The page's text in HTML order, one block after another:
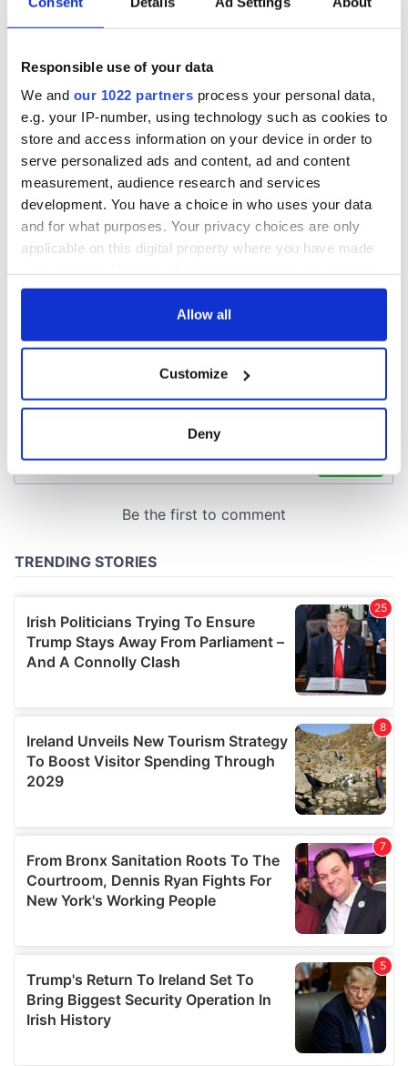
Responsible use of your data
We and our 1022 partners process your personal data,
e.g. your IP-number, using technology such as cookies to
store and access information on your device in order to
serve personalized ads and content, ad and content
measurement, audience research and services
development. You have a choice in who uses your data
and for what purposes. Your privacy choices are only
applicable on this digital property where you have made
any time from the Cookie Declaration or by clicking on
Collect information about your geographical
location which can be accurate to within several
and set your preferences in thedetails section
We use cookies to personalise content and ads, to
We also share information about your use of our site with
our social media, advertising and analytics partners who
may combine it with other information that you’ve
provided to them or that they’ve collected from your use
Allow all
Customize
Deny
Vital 25th
Amendment, the
work of an Irish
emigrant’s son
The 1916 Easter
Rising - How Irish
America and
Ireland saw it very
differently
Holy Week and
memories of Easter
COMMENTS